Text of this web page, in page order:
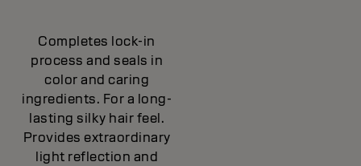
Completes lock-in
process and seals in
color and caring
ingredients. For a long-
lasting silky hair feel.
Provides extraordinary
light reflection and